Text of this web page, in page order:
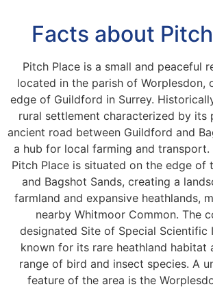
Facts about
Pitch Place is a small and peaceful
located in the parish of Worplesdon,
edge of Guildford in Surrey.
rural settlement characterized by its
ancient road between Guildford and
a hub for local farming and transport.
Pitch Place is situated on the edge of
and Bagshot Sands, creating a
farmland and expansive heathlands,
nearby Whitmoor Common. The
designated Site of Special Scientific
known for its rare heathland habitat
range of bird and insect species. A
feature of the area is the